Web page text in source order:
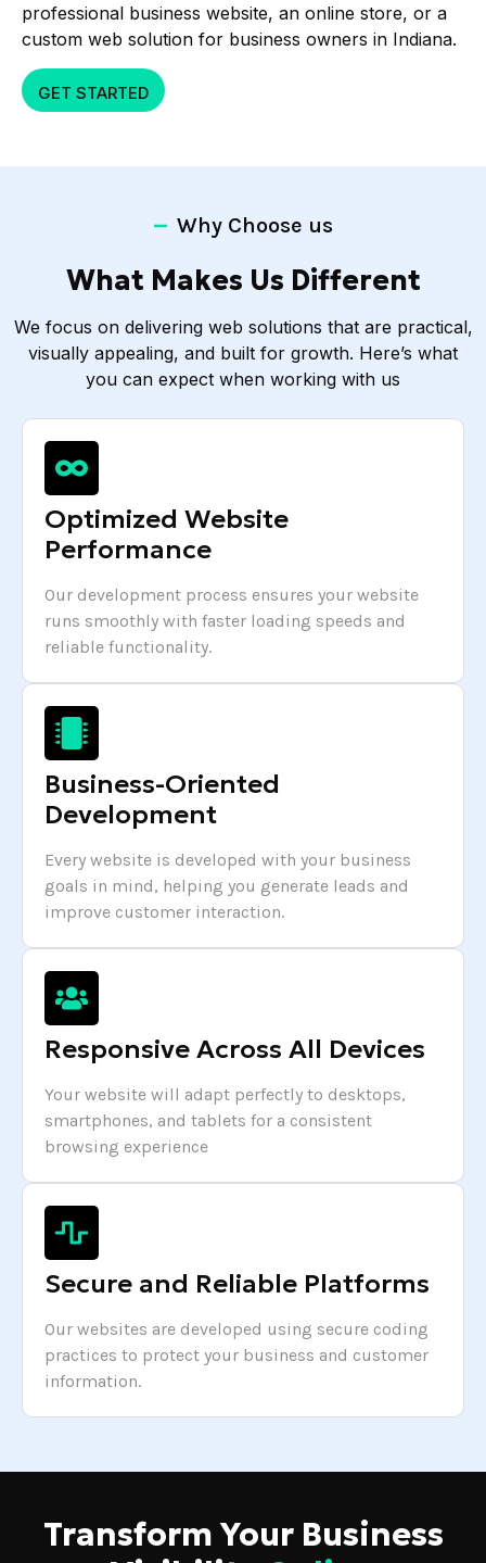
professional business website, an online store, or a
custom web solution for business owners in Indiana.
GET STARTED
Why Choose us
What Makes Us Different
We focus on delivering web solutions that are practical,
visually appealing, and built for growth. Here’s what
you can expect when working with us
Optimized Website
Performance
Our development process ensures your website
runs smoothly with faster loading speeds and
reliable functionality.
Business-Oriented
Development
Every website is developed with your business
goals in mind, helping you generate leads and
improve customer interaction.
Responsive Across All Devices
Your website will adapt perfectly to desktops,
smartphones, and tablets for a consistent
browsing experience
Secure and Reliable Platforms
Our websites are developed using secure coding
practices to protect your business and customer
information.
Transform Your Business